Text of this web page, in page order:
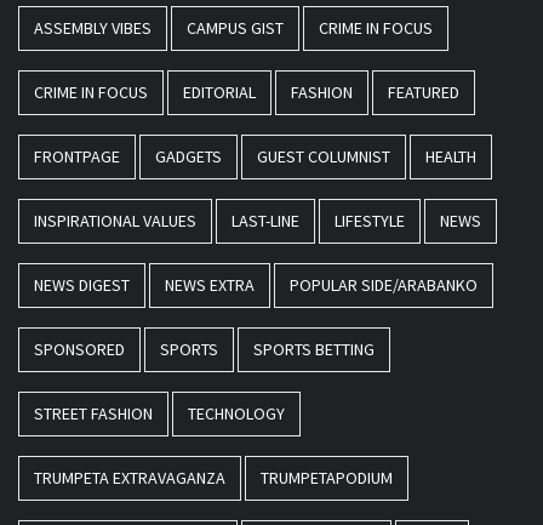
ASSEMBLY VIBES CAMPUS GIST CRIME IN FOCUS
CRIME IN FOCUS EDITORIAL FASHION FEATURED
FRONTPAGE GADGETS GUEST COLUMNIST HEALTH
INSPIRATIONAL VALUES LAST-LINE LIFESTYLE NEWS
NEWS DIGEST NEWS EXTRA POPULAR SIDE/ARABANKO
SPONSORED SPORTS SPORTS BETTING
STREET FASHION TECHNOLOGY
TRUMPETA EXTRAVAGANZA TRUMPETAPODIUM